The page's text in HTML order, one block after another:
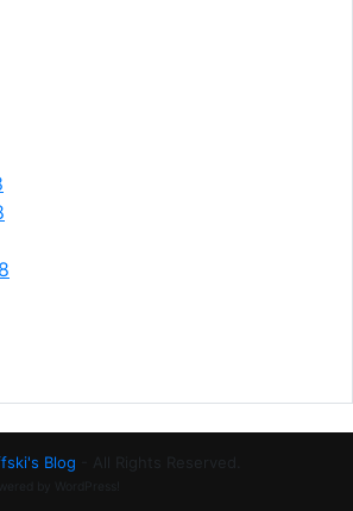
Blog - All Rights Reserved.
by WordPress!